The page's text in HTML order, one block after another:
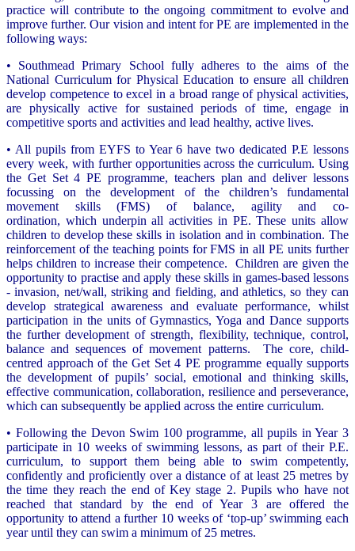
practice will contribute to the ongoing commitment to evolve and
improve further. Our vision and intent for PE are implemented in the
following ways:
• Southmead Primary School fully adheres to the aims of the
National Curriculum for Physical Education to ensure all children
develop competence to excel in a broad range of physical activities,
are physically active for sustained periods of time, engage in
competitive sports and activities and lead healthy, active lives.
• All pupils from EYFS to Year 6 have two dedicated P.E lessons
every week, with further opportunities across the curriculum. Using
the Get Set 4 PE programme, teachers plan and deliver lessons
focussing on the development of the children’s fundamental
movement skills (FMS) of balance, agility and co-
ordination, which underpin all activities in PE. These units allow
children to develop these skills in isolation and in combination. The
reinforcement of the teaching points for FMS in all PE units further
helps children to increase their competence. Children are given the
opportunity to practise and apply these skills in games-based lessons
- invasion, net/wall, striking and fielding, and athletics, so they can
develop strategical awareness and evaluate performance, whilst
participation in the units of Gymnastics, Yoga and Dance supports
the further development of strength, flexibility, technique, control,
balance and sequences of movement patterns. The core, child-
centred approach of the Get Set 4 PE programme equally supports
the development of pupils’ social, emotional and thinking skills,
effective communication, collaboration, resilience and perseverance,
which can subsequently be applied across the entire curriculum.
• Following the Devon Swim 100 programme, all pupils in Year 3
participate in 10 weeks of swimming lessons, as part of their P.E.
curriculum, to support them being able to swim competently,
confidently and proficiently over a distance of at least 25 metres by
the time they reach the end of Key stage 2. Pupils who have not
reached that standard by the end of Year 3 are offered the
opportunity to attend a further 10 weeks of ‘top-up’ swimming each
year until they can swim a minimum of 25 metres.